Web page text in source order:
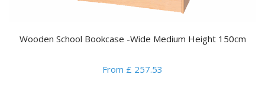
Wooden School Bookcase -Wide Medium Height 150cm
From £ 257.53